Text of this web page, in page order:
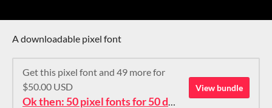
A downloadable pixel font
Get this pixel font and 49 more for
$50.00 USD
Ok then: 50 pixel fonts for 50 dollars. How about that?
View bundle